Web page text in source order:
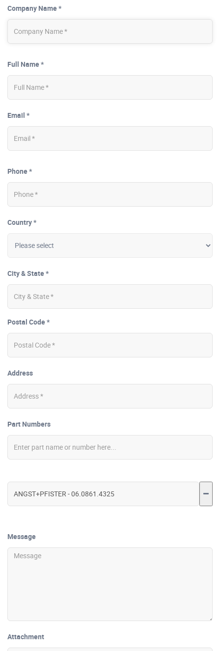
Company Name *
Full Name *
Email *
Phone *
Country *
City & State *
Postal Code *
Address
Part Numbers
Message
Attachment